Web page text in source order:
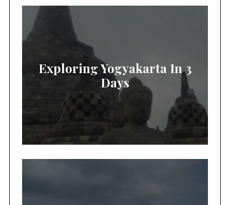
Exploring Yogyakarta In 3
Days